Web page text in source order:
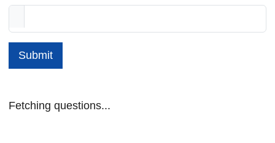
Submit
Fetching questions...